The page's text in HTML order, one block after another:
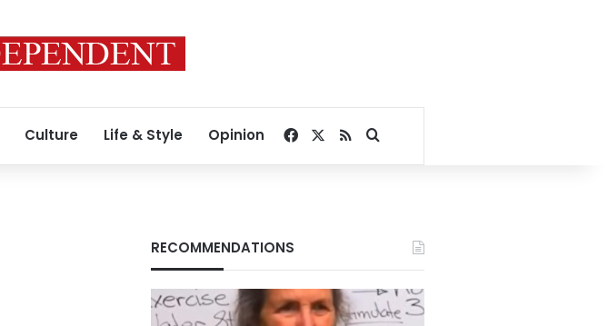
Culture Life & Style Opinion Facebook
RSSSearch for
RECOMMENDATIONS